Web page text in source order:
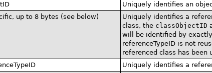
Uniquely identifies an
up to 8 bytes (see below)
Uniquely identifies a
class, the classObjectID
will be identified by
referenceTypeID is not
referenced class has been
Uniquely identifies a